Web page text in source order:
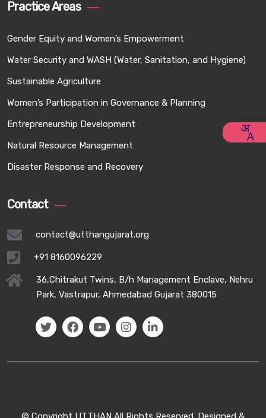
Practice Areas
Gender Equity and Women’s Empowerment
Water Security and WASH (Water, Sanitation, and Hygiene)
Sustainable Agriculture
Women’s Participation in Governance & Planning
Entrepreneurship Development
Natural Resource Management
Disaster Response and Recovery
Contact
contact@utthangujarat.org
+91 8160096229
36,Chitrakut Twins, B/h Management Enclave, Nehru
Park, Vastrapur, Ahmedabad Gujarat 380015